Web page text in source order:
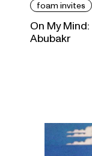
foam invites
On My Mind:
Abubakr